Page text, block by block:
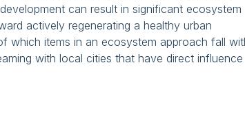
can result in significant ecosystem
actively regenerating a healthy urban
which items in an ecosystem approach fall
with local cities that have direct influence